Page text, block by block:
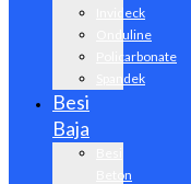
Invideck
Onduline
Policarbonate
Spandek
Besi
Baja
Beton